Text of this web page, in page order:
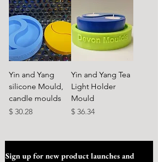
Yin and Yang
silicone Mould,
candle moulds
Preis
$ 30.28
Yin and Yang Tea
Light Holder
Mould
Preis
$ 36.34
Sign up for new product launches and